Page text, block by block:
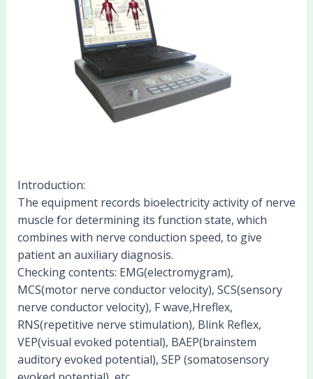
Introduction:
The equipment records bioelectricity activity of nerve
muscle for determining its function state, which
combines with nerve conduction speed, to give
patient an auxiliary diagnosis.
Checking contents: EMG(electromygram),
MCS(motor nerve conductor velocity), SCS(sensory
nerve conductor velocity), F wave,Hreflex,
RNS(repetitive nerve stimulation), Blink Reflex,
VEP(visual evoked potential), BAEP(brainstem
auditory evoked potential), SEP (somatosensory